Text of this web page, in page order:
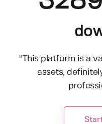
"This platform is a
assets,